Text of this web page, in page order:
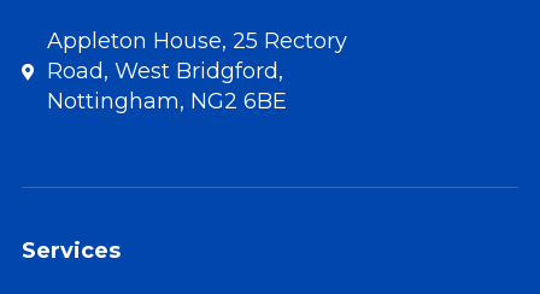
Appleton House, 25 Rectory
Road, West Bridgford,
Nottingham, NG2 6BE
Services